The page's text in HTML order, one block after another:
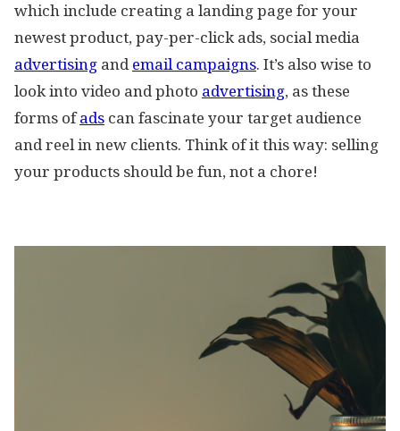
which include creating a landing page for your
newest product, pay-per-click ads, social media
advertising andemail campaigns. It’s also wise to
look into video and photo advertising, as these
forms ofads can fascinate your target audience
and reel in new clients. Think of it this way: selling
your products should be fun, not a chore!